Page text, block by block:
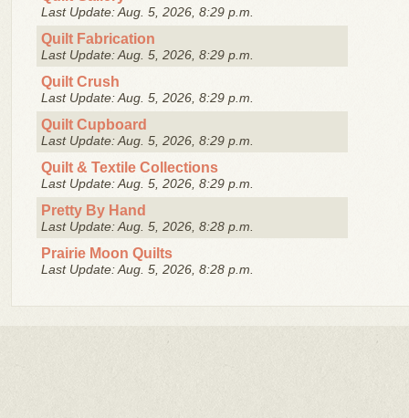
Last Update: Aug. 5, 2026, 8:29 p.m.
Quilt Fabrication
Last Update: Aug. 5, 2026, 8:29 p.m.
Quilt Crush
Last Update: Aug. 5, 2026, 8:29 p.m.
Quilt Cupboard
Last Update: Aug. 5, 2026, 8:29 p.m.
Quilt & Textile Collections
Last Update: Aug. 5, 2026, 8:29 p.m.
Pretty By Hand
Last Update: Aug. 5, 2026, 8:28 p.m.
Prairie Moon Quilts
Last Update: Aug. 5, 2026, 8:28 p.m.